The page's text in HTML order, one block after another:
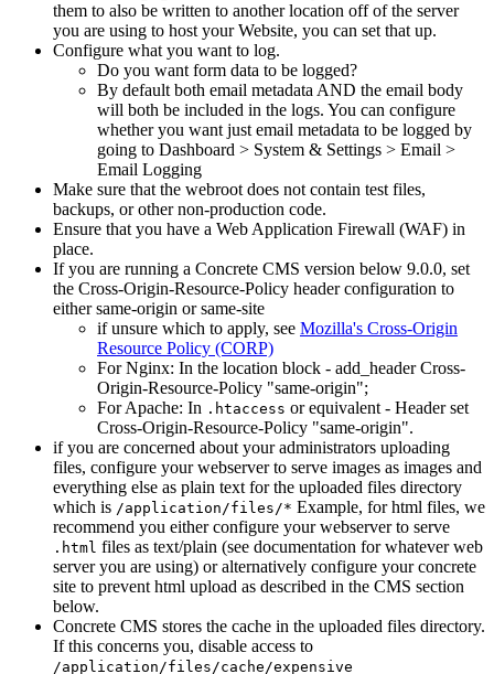
them to also be written to another location off of the server
you are using to host your Website, you can set that up.
Configure what you want to log.
Do you want form data to be logged?
By default both email metadata AND the email body
will both be included in the logs. You can configure
whether you want just email metadata to be logged by
going to Dashboard > System & Settings > Email >
Email Logging
Make sure that the webroot does not contain test files,
backups, or other non-production code.
Ensure that you have a Web Application Firewall (WAF) in
place.
If you are running a Concrete CMS version below 9.0.0, set
the Cross-Origin-Resource-Policy header configuration to
either same-origin or same-site
if unsure which to apply, see Mozilla's Cross-Origin
Resource Policy (CORP)
For Nginx: In the location block - add_header Cross-
Origin-Resource-Policy "same-origin";
For Apache: In .htaccess or equivalent - Header set
Cross-Origin-Resource-Policy "same-origin".
if you are concerned about your administrators uploading
files, configure your webserver to serve images as images and
everything else as plain text for the uploaded files directory
which is /application/files/* Example, for html files, we
recommend you either configure your webserver to serve
.html files as text/plain (see documentation for whatever web
server you are using) or alternatively configure your concrete
site to prevent html upload as described in the CMS section
below.
Concrete CMS stores the cache in the uploaded files directory.
If this concerns you, disable access to
/application/files/cache/expensive